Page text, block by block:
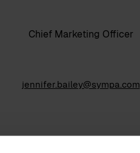
Chief Marketing Officer
jennifer.bailey@sympa.com